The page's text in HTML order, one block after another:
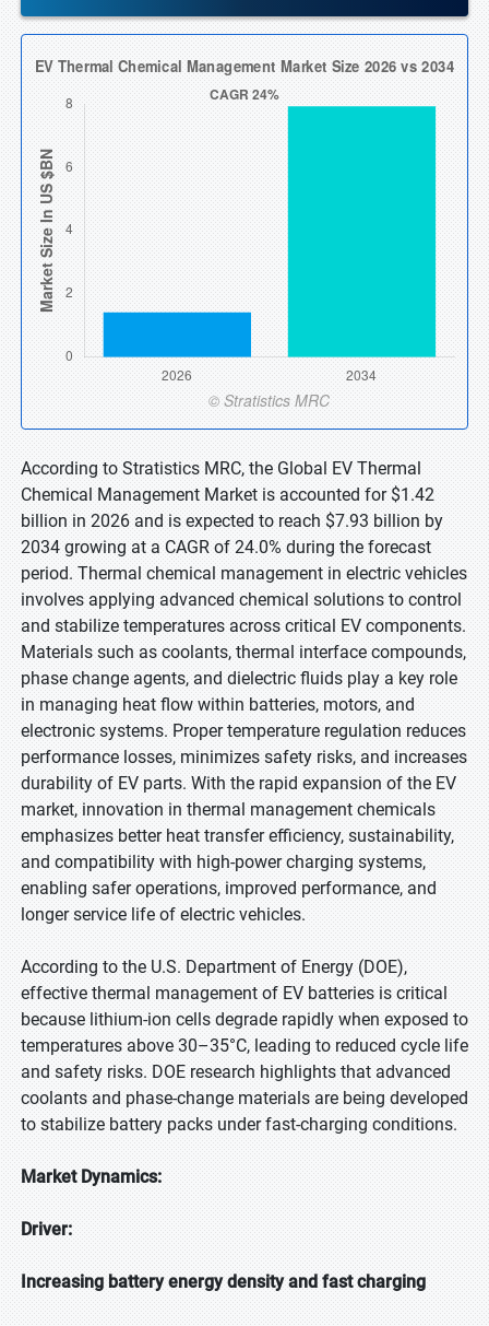
According to Stratistics MRC, the Global EV Thermal
Chemical Management Market is accounted for $1.42
billion in 2026 and is expected to reach $7.93 billion by
2034 growing at a CAGR of 24.0% during the forecast
period. Thermal chemical management in electric vehicles
involves applying advanced chemical solutions to control
and stabilize temperatures across critical EV components.
Materials such as coolants, thermal interface compounds,
phase change agents, and dielectric fluids play a key role
in managing heat flow within batteries, motors, and
electronic systems. Proper temperature regulation reduces
performance losses, minimizes safety risks, and increases
durability of EV parts. With the rapid expansion of the EV
market, innovation in thermal management chemicals
emphasizes better heat transfer efficiency, sustainability,
and compatibility with high-power charging systems,
enabling safer operations, improved performance, and
longer service life of electric vehicles.
According to the U.S. Department of Energy (DOE),
effective thermal management of EV batteries is critical
because lithium-ion cells degrade rapidly when exposed to
temperatures above 30–35°C, leading to reduced cycle life
and safety risks. DOE research highlights that advanced
coolants and phase-change materials are being developed
to stabilize battery packs under fast-charging conditions.
Market Dynamics:
Driver:
Increasing battery energy density and fast charging